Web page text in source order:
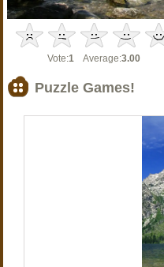
Vote:1 Average:3.00
Puzzle Games!